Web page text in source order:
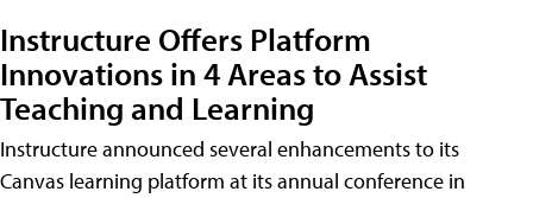
Instructure Offers Platform
Innovations in 4 Areas to Assist
Teaching and Learning
Instructure announced several enhancements to its
Canvas learning platform at its annual conference in